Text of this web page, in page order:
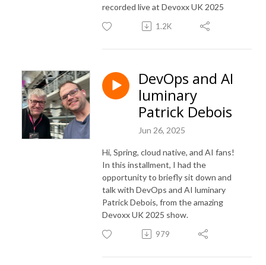
recorded live at Devoxx UK 2025
1.2K
DevOps and AI
luminary
Patrick Debois
Jun 26, 2025
Hi, Spring, cloud native, and AI fans!
In this installment, I had the
opportunity to briefly sit down and
talk with DevOps and AI luminary
Patrick Debois, from the amazing
Devoxx UK 2025 show.
979